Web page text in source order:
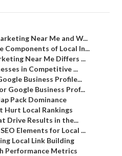
Near Me and W...
Components of Local In...
Near Me Differs ...
in Competitive ...
Business Profile...
Google Business Prof...
Pack Dominance
Hurt Local Rankings
Drive Results in the...
Elements for Local ...
Local Link Building
Performance Metrics